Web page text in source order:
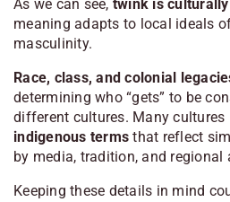
As we can see, twink is
meaning adapts to local ideals
masculinity.
Race, class, and colonial
determining who “gets” to be
different cultures. Many cultures
indigenous terms that reflect
by media, tradition, and regional
Keeping these details in mind